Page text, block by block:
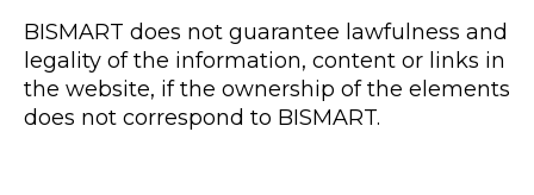
BISMART does not guarantee lawfulness and
legality of the information, content or links in
the website, if the ownership of the elements
does not correspond to BISMART.